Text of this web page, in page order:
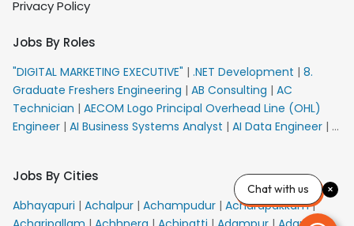
Privacy Policy
Jobs By Roles
"DIGITAL MARKETING EXECUTIVE" | .NET Development | 8.
Graduate Freshers Engineering | AB Consulting | AC
Technician | AECOM Logo Principal Overhead Line (OHL)
Engineer | AI Business Systems Analyst | AI Data Engineer | AI
VACANCY FOR 10th PASS CANDIDATES
AM Sales
Senior Team Member Ban
APE Electrical|
Callers_Denial Management| ARAS Consultant Architect|
Jobs By Cities
Abhayapuri | Achalpur | Achampudur | Acharapakkam|
Chat with us